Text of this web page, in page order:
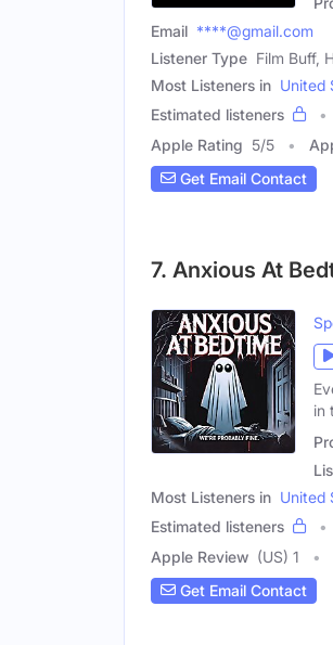
Email ****@gmail.com
Listener Type Film Buff,
Most Listeners in United
Estimated listeners
Apple Rating 5/5
Get Email Contact
7. Anxious At
in
Most Listeners in United
Estimated listeners
Apple Review (US) 1
Get Email Contact